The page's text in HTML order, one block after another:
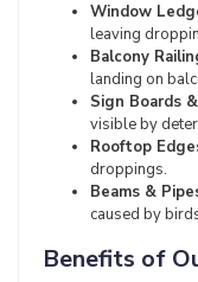
Window
leaving
Balcony
landing on
Sign Boards
visible by
Rooftop
droppings.
Beams &
caused by
Benefits of